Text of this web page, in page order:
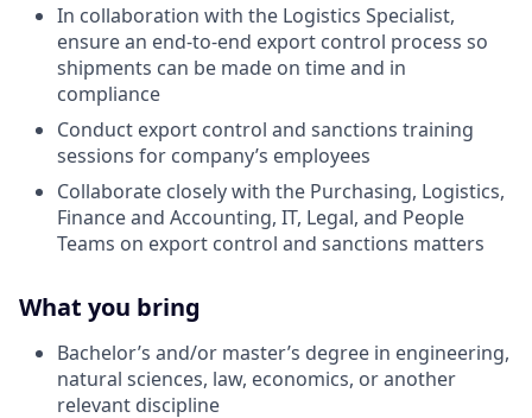
In collaboration with the Logistics Specialist,
ensure an end-to-end export control process so
shipments can be made on time and in
compliance
Conduct export control and sanctions training
sessions for company’s employees
Collaborate closely with the Purchasing, Logistics,
Finance and Accounting, IT, Legal, and People
Teams on export control and sanctions matters
What you bring
Bachelor’s and/or master’s degree in engineering,
natural sciences, law, economics, or another
relevant discipline